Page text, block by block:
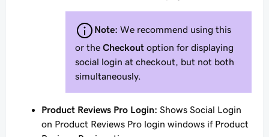
Note: We recommend using this
or the Checkout option for displaying
social login at checkout, but not both
simultaneously.
Product Reviews Pro Login: Shows Social Login
on Product Reviews Pro login windows if Product